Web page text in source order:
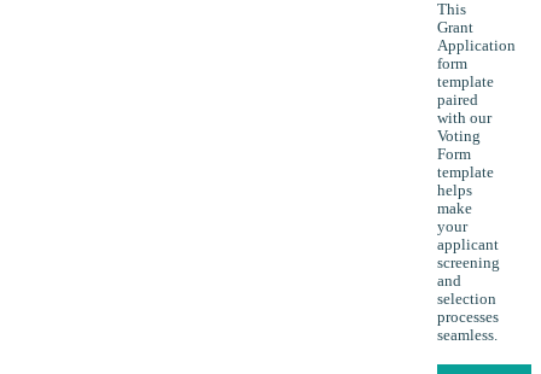
This
Grant
Application
form
template
paired
with our
Voting
Form
template
helps
make
your
applicant
screening
and
selection
processes
seamless.